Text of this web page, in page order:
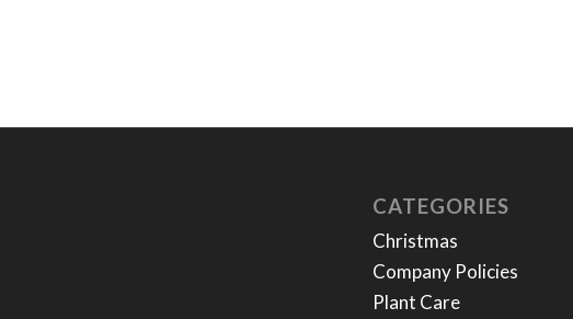
CATEGORIES
Christmas
Company Policies
Plant Care